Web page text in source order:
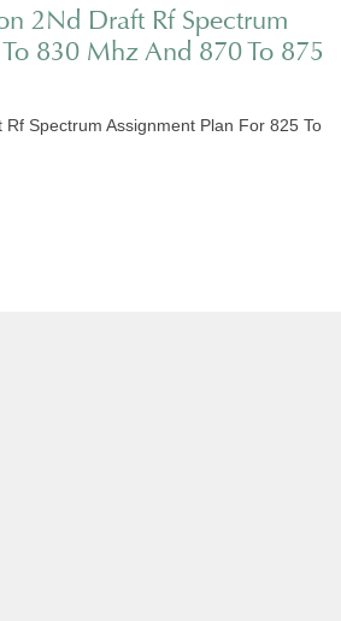
2Nd Draft Rf Spectrum
830 Mhz And 870 To 875
Spectrum Assignment Plan For 825 To